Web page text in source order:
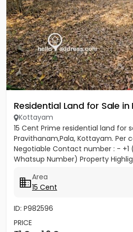
Residential Land for Sale in
Kottayam
15 Cent Prime residential land for
Pravithanam,Pala, Kottayam. Per
Negotiable Contact number : - +1
Whatsup Number) Property
Area
15 Cent
ID: P982596
PRICE